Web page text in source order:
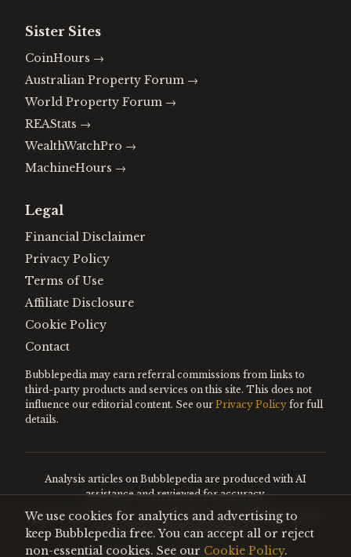
Sister Sites
CoinHours →
Australian Property Forum →
World Property Forum →
REAStats →
WealthWatchPro →
MachineHours →
Legal
Financial Disclaimer
Privacy Policy
Terms of Use
Affiliate Disclosure
Cookie Policy
Contact
Bubblepedia may earn referral commissions from links to
third-party products and services on this site. This does not
influence our editorial content. See our Privacy Policy for full
details.
Analysis articles on Bubblepedia are produced with AI
assistance and reviewed for accuracy.
Encyclopedia entries are editorially curated. Nothing on this
site constitutes financial advice.
We use cookies for analytics and advertising to
keep Bubblepedia free. You can accept all or reject
non-essential cookies. See our Cookie Policy.